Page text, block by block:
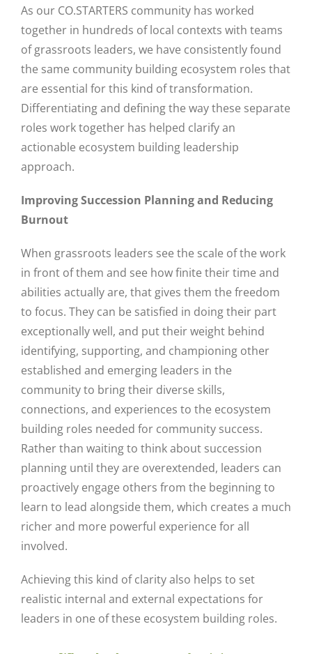
As our CO.STARTERS community has worked
together in hundreds of local contexts with teams
of grassroots leaders, we have consistently found
the same community building ecosystem roles that
are essential for this kind of transformation.
Differentiating and defining the way these separate
roles work together has helped clarify an
actionable ecosystem building leadership
approach.
Improving Succession Planning and Reducing
Burnout
When grassroots leaders see the scale of the work
in front of them and see how finite their time and
abilities actually are, that gives them the freedom
to focus. They can be satisfied in doing their part
exceptionally well, and put their weight behind
identifying, supporting, and championing other
established and emerging leaders in the
community to bring their diverse skills,
connections, and experiences to the ecosystem
building roles needed for community success.
Rather than waiting to think about succession
planning until they are overextended, leaders can
proactively engage others from the beginning to
learn to lead alongside them, which creates a much
richer and more powerful experience for all
involved.
Achieving this kind of clarity also helps to set
realistic internal and external expectations for
leaders in one of these ecosystem building roles.